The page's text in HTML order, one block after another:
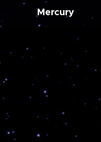
Mercury